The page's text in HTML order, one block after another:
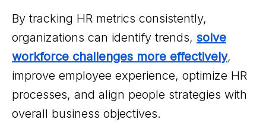
By tracking HR metrics consistently,
organizations can identify trends, solve
workforce challenges more effectively,
improve employee experience, optimize HR
processes, and align people strategies with
overall business objectives.